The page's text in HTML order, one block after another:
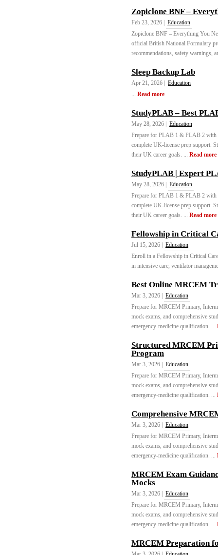
Zopiclone BNF –
Feb 23, 2026 |
Education
Zopiclone BNF – Everything You
official British National Formulary
recommendations, safety warnings,
Sleep Backup Lab
Apr 21, 2026 |
Education
... Read more
StudyPLAB – Best
May 28, 2026 |
Education
Prepare for PLAB 1 & PLAB 2 with
complete UK-license prep support.
their UK career goals. ... Read more
StudyPLAB | Expert
May 28, 2026 |
Education
Prepare for PLAB 1 & PLAB 2 with
complete UK-license prep support.
their UK career goals. ... Read more
Fellowship in Critical
Jul 15, 2026 |
Education
Enroll in a Fellowship in Critical
in intensive care, ventilator
Best Online MRCEM
Mar 3, 2026 |
Education
Prepare for MRCEM Primary,
mock exams, and comprehensive
emergency-medicine qualification. ...
Structured MRCEM
Program
Mar 3, 2026 |
Education
Prepare for MRCEM Primary,
mock exams, and comprehensive
emergency-medicine qualification. ...
Comprehensive
Mar 3, 2026 |
Education
Prepare for MRCEM Primary,
mock exams, and comprehensive
emergency-medicine qualification. ...
MRCEM Exam
Mocks
Mar 3, 2026 |
Education
Prepare for MRCEM Primary,
mock exams, and comprehensive
emergency-medicine qualification. ...
MRCEM Preparation